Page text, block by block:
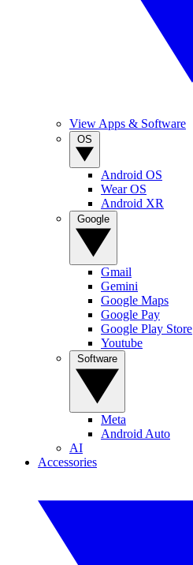
View Apps & Software
Android OS
Wear OS
Android XR
Gmail
Gemini
Google Maps
Google Pay
Google Play Store
Youtube
Meta
Android Auto
AI
Accessories